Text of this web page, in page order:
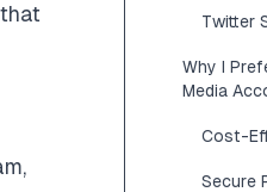
Twitter
Why I
Media
Cost-
Secure